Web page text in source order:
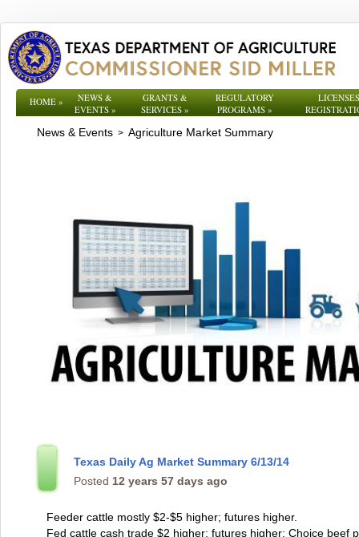
HOME»
NEWS &
EVENTS»
GRANTS &
SERVICES »
REGULATORY
PROGRAMS»
News & Events > Agriculture Market Summary
Texas Daily Ag Market Summary 6/13/14
Posted 12 years 57 days ago
Feeder cattle mostly $2-$5 higher; futures higher.
Fed cattle cash trade $2 higher; futures higher; Choice beef